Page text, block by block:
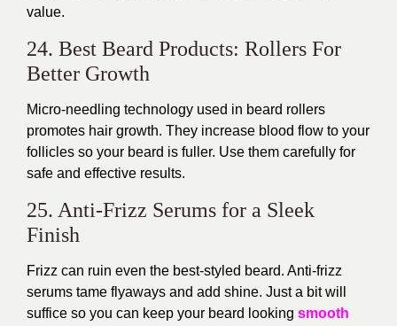
value.
24. Best Beard Products: Rollers For
Better Growth
Micro-needling technology used in beard rollers
promotes hair growth. They increase blood flow to your
follicles so your beard is fuller. Use them carefully for
safe and effective results.
25. Anti-Frizz Serums for a Sleek
Finish
Frizz can ruin even the best-styled beard. Anti-frizz
serums tame flyaways and add shine. Just a bit will
suffice so you can keep your beard looking smooth